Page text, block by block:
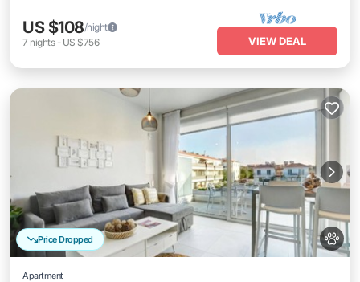
US $108/night
7 nights- US $756 VIEW DEAL
Price Dropped
Apartment